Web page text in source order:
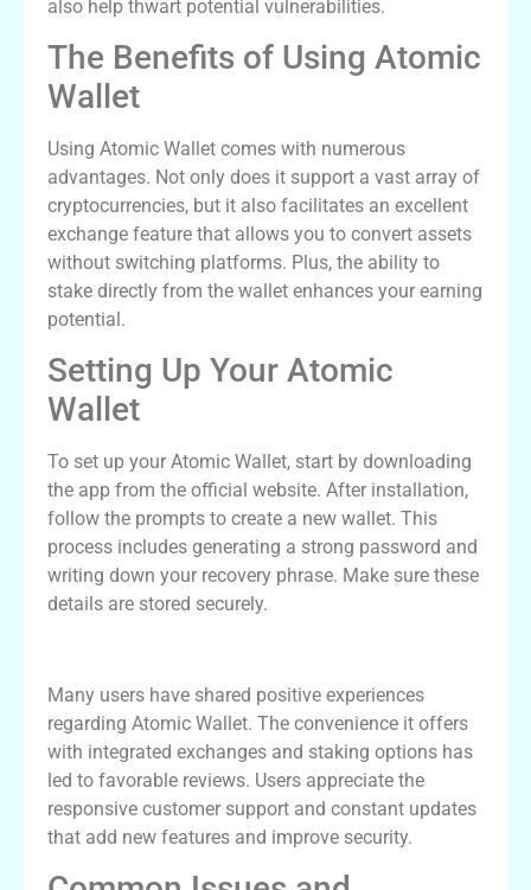
also help thwart potential vulnerabilities.
The Benefits of Using Atomic
Wallet
Using Atomic Wallet comes with numerous
advantages. Not only does it support a vast array of
cryptocurrencies, but it also facilitates an excellent
exchange feature that allows you to convert assets
without switching platforms. Plus, the ability to
stake directly from the wallet enhances your earning
potential.
Setting Up Your Atomic
Wallet
To set up your Atomic Wallet, start by downloading
the app from the official website. After installation,
follow the prompts to create a new wallet. This
process includes generating a strong password and
writing down your recovery phrase. Make sure these
details are stored securely.
Many users have shared positive experiences
regarding Atomic Wallet. The convenience it offers
with integrated exchanges and staking options has
led to favorable reviews. Users appreciate the
responsive customer support and constant updates
that add new features and improve security.